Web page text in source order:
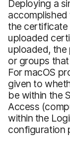
Deploying a
the
uploaded
uploaded,
or groups
For macOS
given to
be within the
Access
within the
configuration